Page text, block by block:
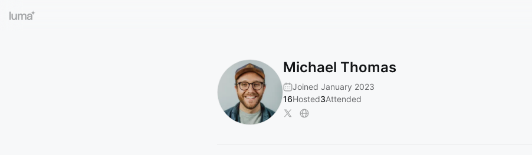
Michael Thomas
Joined January 2023
16Hosted3Attended